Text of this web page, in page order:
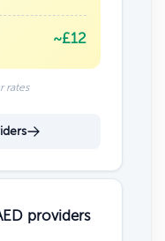
~£12
rates
providers